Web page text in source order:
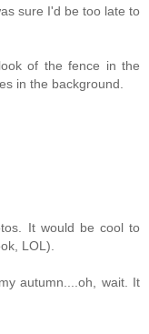
sure I'd be too late to
of the fence in the
in the background.
It would be cool to
LOL).
autumn....oh, wait. It